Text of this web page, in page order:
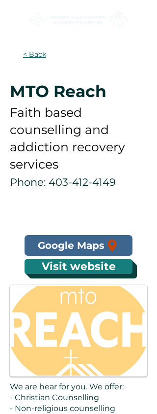
< Back
MTO Reach
Faith based
counselling and
addiction recovery
services
Phone: 403-412-4149
Google Maps
Visit website
We are hear for you. We offer:
- Christian Counselling
- Non-religious counselling